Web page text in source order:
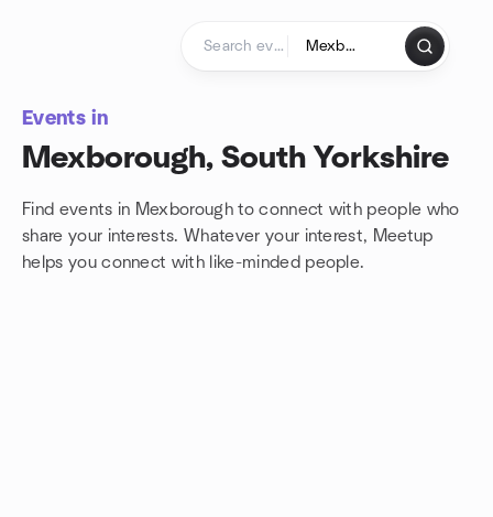
Events in
Mexborough, South Yorkshire
Find events in Mexborough to connect with people who
share your interests. Whatever your interest, Meetup
helps you connect with like-minded people.